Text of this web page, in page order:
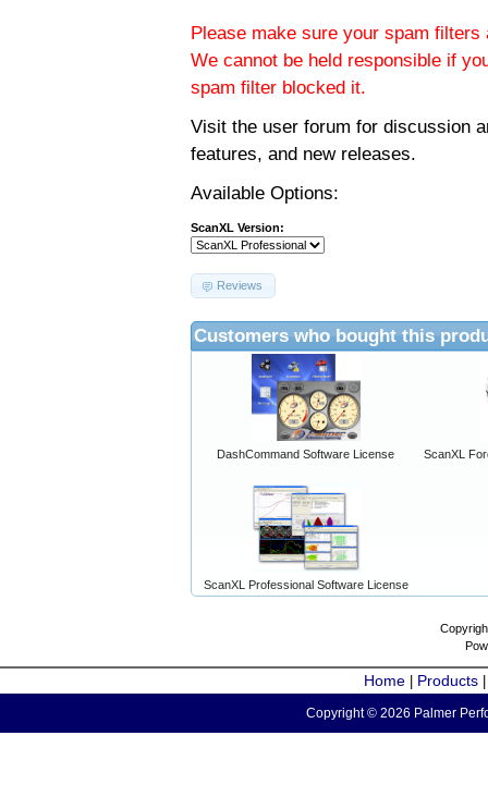
Please make sure your spam
We cannot be held responsible if
spam filter blocked it.
Visit the user forum for discussion
features, and new releases.
Available Options:
ScanXL Version:
Reviews
Customers who bought this
DashCommand Software License ScanXL
ScanXL Professional Software License
Home Products
Copyright © 2026 Palmer